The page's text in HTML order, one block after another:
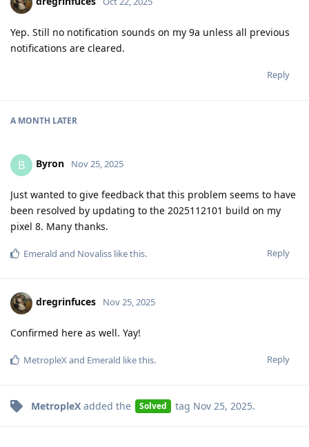
Yep. Still no notification sounds on my 9a unless all previous
notifications are cleared.
Reply
A MONTH LATER
B Byron Nov 25, 2025
Just wanted to give feedback that this problem seems to have
been resolved by updating to the 2025112101 build on my
pixel 8. Many thanks.
Reply
Emerald and Novaliss like this.
dregrinfuces Nov 25, 2025
Confirmed here as well. Yay!
Reply
MetropleX and Emerald like this.
MetropleX added the Solved tag Nov 25, 2025.